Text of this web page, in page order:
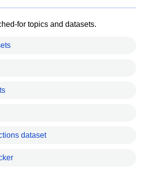
for topics and datasets.
dataset